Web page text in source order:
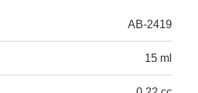
AB-2419
15 ml